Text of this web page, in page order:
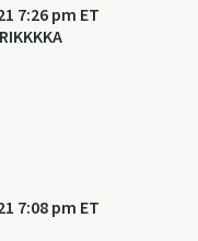
7:26 pm ET
7:08 pm ET